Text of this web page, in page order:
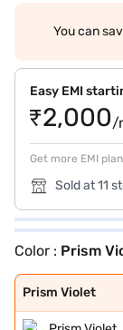
You can
Easy EMI
₹2,000/
Get more EMI
Sold at 11
Color : Prism
Prism Violet
Prism Violet
Icy Blue
Prism White